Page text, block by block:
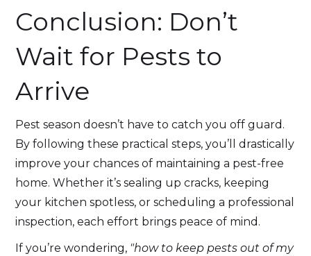
Conclusion: Don’t
Wait for Pests to
Arrive
Pest season doesn’t have to catch you off guard.
By following these practical steps, you’ll drastically
improve your chances of maintaining a pest-free
home. Whether it’s sealing up cracks, keeping
your kitchen spotless, or scheduling a professional
inspection, each effort brings peace of mind.
If you’re wondering, "how to keep pests out of my